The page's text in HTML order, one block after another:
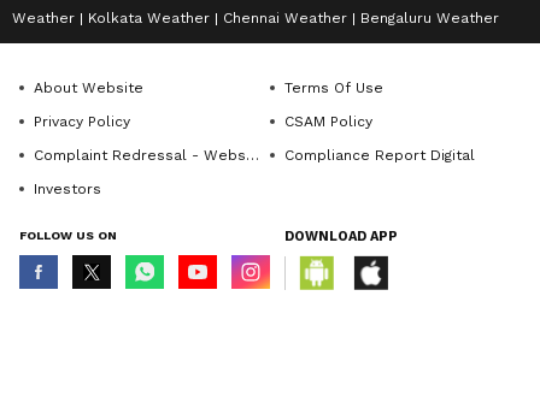
Weather Kolkata Weather Chennai Weather Bengaluru Weather
About Website
Terms Of Use
Privacy Policy
CSAM Policy
Complaint Redressal - Website
Compliance Report Digital
Investors
FOLLOW US ON DOWNLOAD APP